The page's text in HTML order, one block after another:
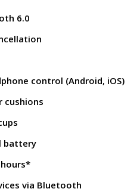
6.0
control (Android, iOS)
cushions
battery
via Bluetooth